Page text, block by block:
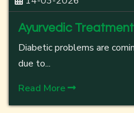
Ayurvedic
Diabetic problems are
due to...
Read More